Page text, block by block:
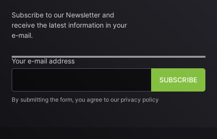
Subscribe to our Newsletter and
receive the latest information in your
e-mail.
Your e-mail address
By submitting the form, you agree to our privacy policy